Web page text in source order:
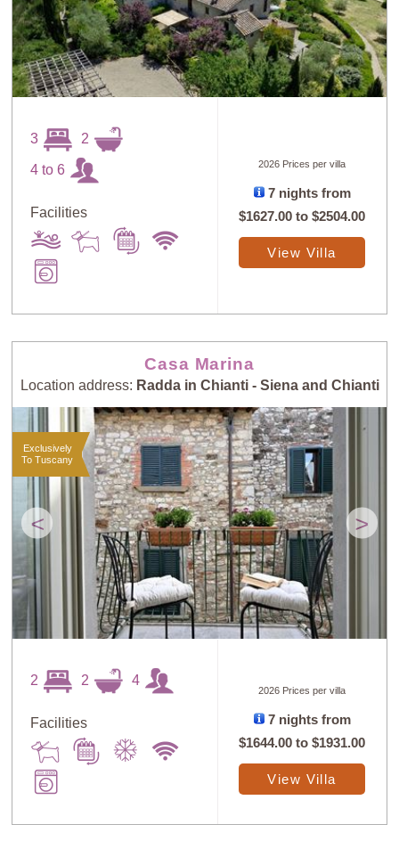
3 2
4 to 6
Facilities
2026 Prices per villa
7 nights from
$1627.00 to$2504.00
View Villa
Casa Marina
Location address: Radda in Chianti - Siena and Chianti
< >
Exclusively
To Tuscany
2 2 4
Facilities
2026 Prices per villa
7 nights from
$1644.00 to$1931.00
View Villa